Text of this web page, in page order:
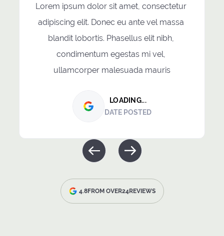
Lorem ipsum dolor sit amet, consectetur
adipiscing elit. Donec eu ante vel massa
blandit lobortis. Phasellus elit nibh,
condimentum egestas mi vel,
ullamcorper malesuada mauris
LOADING...
DATE POSTED
4.8FROM OVER24REVIEWS